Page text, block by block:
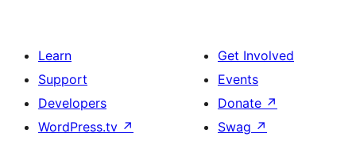
Learn
Support
Developers
WordPress.tv ↗
Get Involved
Events
Donate ↗
Swag ↗